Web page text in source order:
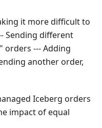
it more difficult to
Sending different
orders --- Adding
another order,
Iceberg orders
impact of equal